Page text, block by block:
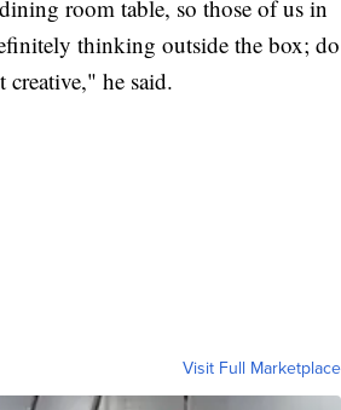
room table, so those of us in
thinking outside the box; do
creative," he said.
Visit Full Marketplace